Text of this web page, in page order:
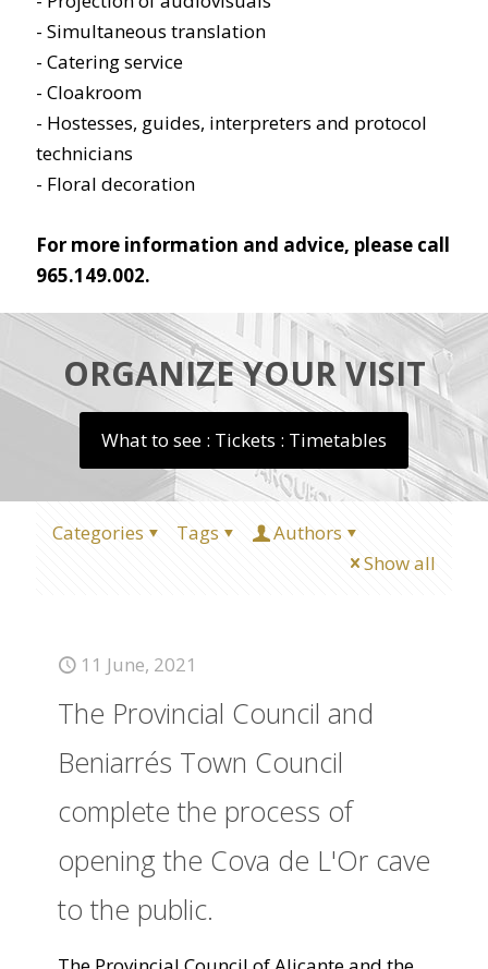
- Simultaneous translation
- Catering service
- Cloakroom
- Hostesses, guides, interpreters and protocol
technicians
- Floral decoration
For more information and advice, please call
965.149.002.
ORGANIZE YOUR VISIT
What to see : Tickets : Timetables
Categories Tags
Authors
Show all
11 June, 2021
The Provincial Council and
Beniarrés Town Council
complete the process of
opening the Cova de L'Or cave
to the public.